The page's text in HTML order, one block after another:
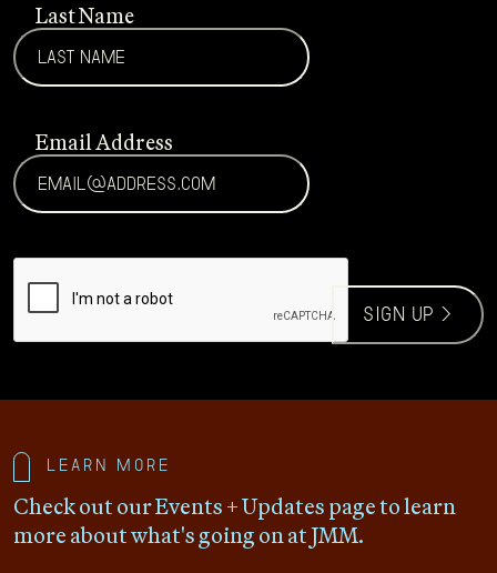
Last Name
Email Address
CAPTCHA
sign up >
Learn more
Check out our Events + Updates page to learn
more about what's going on at JMM.